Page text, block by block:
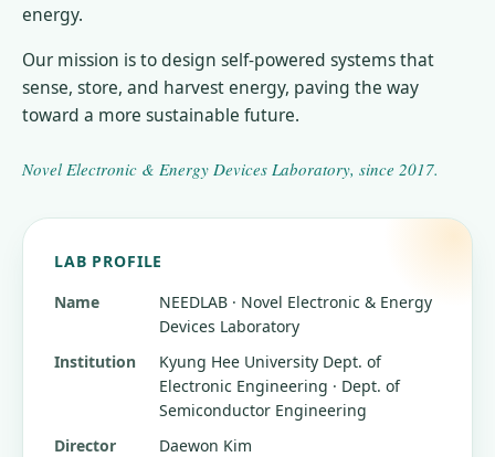
energy.
Our mission is to design self-powered systems that
sense, store, and harvest energy, paving the way
toward a more sustainable future.
Novel Electronic & Energy Devices Laboratory, since 2017.
LAB PROFILE
Name
NEEDLAB · Novel Electronic & Energy
Devices Laboratory
Institution
Kyung Hee University Dept. of
Electronic Engineering · Dept. of
Semiconductor Engineering
Director
Daewon Kim